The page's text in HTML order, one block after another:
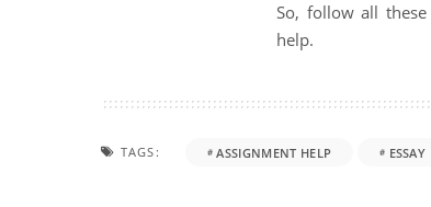
So, follow all
help.
TAGS: ASSIGNMENT HELP ESSAY